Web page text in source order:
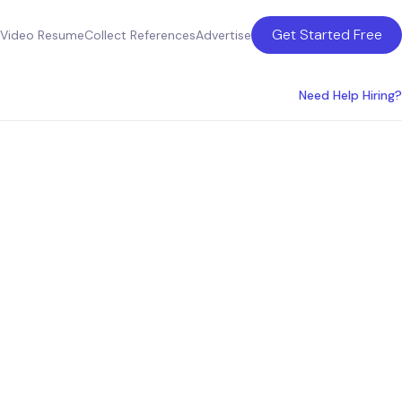
Video ResumeCollect ReferencesAdvertise Get Started Free
Need Help Hiring?